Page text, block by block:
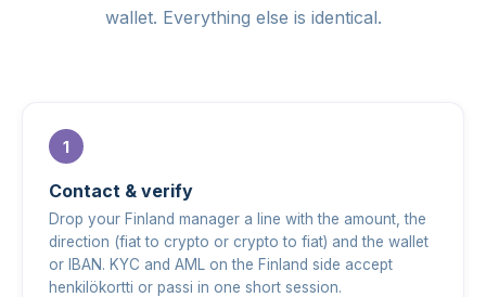
wallet. Everything else is identical.
Contact & verify
Drop your Finland manager a line with the amount, the
direction (fiat to crypto or crypto to fiat) and the wallet
or IBAN. KYC and AML on the Finland side accept
henkilökortti or passi in one short session.